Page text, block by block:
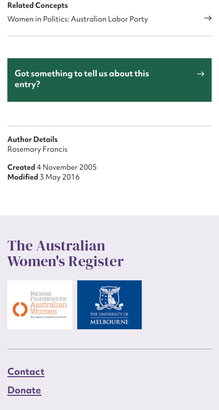
Related Concepts
Women in Politics: Australian Labor Party
Got something to tell us about this
entry?
Author Details
Rosemary Francis
Created 4 November 2005
Modified 3 May 2016
The Australian
Women's Register
Contact
Donate